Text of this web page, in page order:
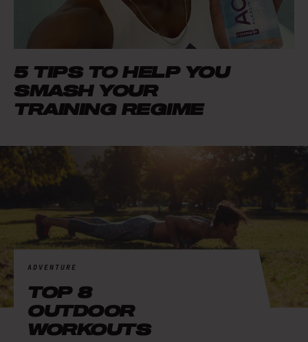
5 TIPS TO HELP YOU
SMASH YOUR
TRAINING REGIME
ADVENTURE
TOP 8
OUTDOOR
WORKOUTS